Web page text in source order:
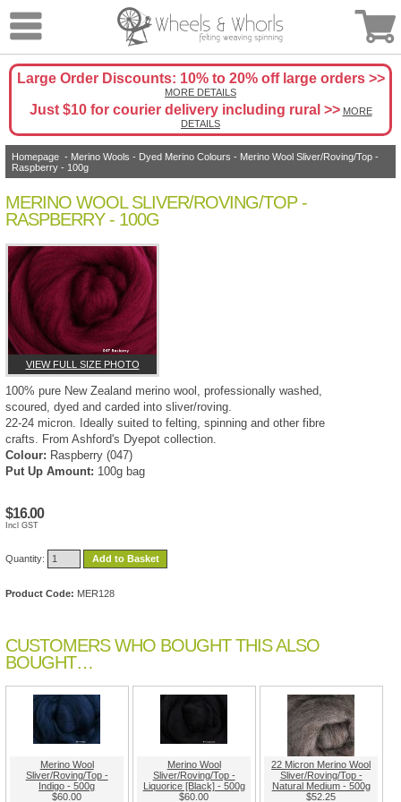
Large Order Discounts: 10% to 20% off large orders >>
MORE DETAILS
Just $10 for courier delivery including rural >> MORE
DETAILS
Homepage- Merino Wools - Dyed Merino Colours - Merino Wool Sliver/Roving/Top -
Raspberry - 100g
MERINO WOOL SLIVER/ROVING/TOP -
RASPBERRY - 100G
VIEW FULL SIZE PHOTO
100% pure New Zealand merino wool, professionally washed,
scoured, dyed and carded into sliver/roving.
22-24 micron. Ideally suited to felting, spinning and other fibre
crafts. From Ashford's Dyepot collection.
Colour: Raspberry (047)
Put Up Amount: 100g bag
$16.00
Incl GST
Quantity: Add to Basket
Product Code: MER128
CUSTOMERS WHO BOUGHT THIS ALSO
BOUGHT…
Merino Wool
Sliver/Roving/Top -
Indigo - 500g
$60.00
Merino Wool
Sliver/Roving/Top -
Liquorice [Black] - 500g
$60.00
22 Micron Merino Wool
Sliver/Roving/Top -
Natural Medium - 500g
$52.25